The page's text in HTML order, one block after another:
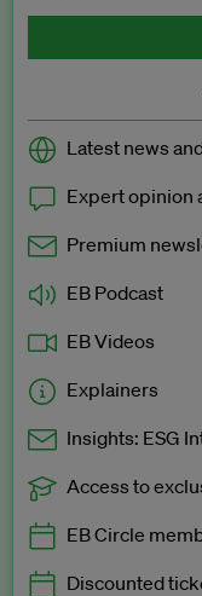
Latest news
Expert opinion
Premium
EB Podcast
EB Videos
Explainers
Insights: ESG
Exclusive to EB
Access to
EB Circle
Discounted